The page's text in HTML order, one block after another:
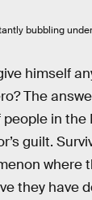
bubbling
himself
The
in the
guilt.
where
they have